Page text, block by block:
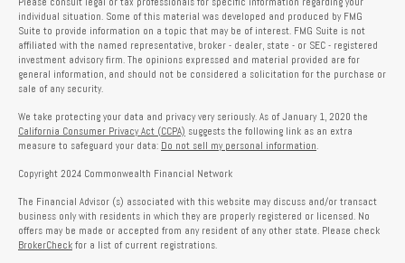
individual situation. Some of this material was developed and produced by FMG
Suite to provide information on a topic that may be of interest. FMG Suite is not
affiliated with the named representative, broker - dealer, state - or SEC - registered
investment advisory firm. The opinions expressed and material provided are for
general information, and should not be considered a solicitation for the purchase or
sale of any security.
We take protecting your data and privacy very seriously. As of January 1, 2020 the
California Consumer Privacy Act (CCPA) suggests the following link as an extra
measure to safeguard your data: Do not sell my personal information.
Copyright 2024 Commonwealth Financial Network
The Financial Advisor (s) associated with this website may discuss and/or transact
business only with residents in which they are properly registered or licensed. No
offers may be made or accepted from any resident of any other state. Please check
BrokerCheck for a list of current registrations.